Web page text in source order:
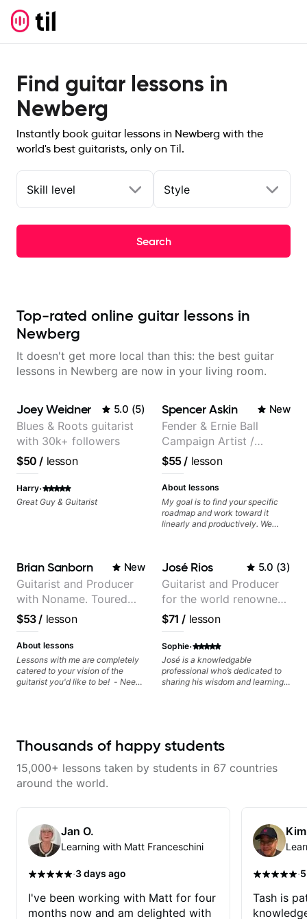
Find guitar lessons in
Newberg
Instantly book guitar lessons in Newberg with the
world's best guitarists, only on Til.
Skill level Style
Search
Top-rated online guitar lessons in
Newberg
It doesn't get more local than this: the best guitar
lessons in Newberg are now in your living room.
Joey Weidner 5.0 (5)
Blues & Roots guitarist
with 30k+ followers
$50 / lesson
Harry·
Great Guy & Guitarist
Spencer Askin New
Fender & Ernie Ball
Campaign Artist /
Pickup Music 3:2
System Coach / Pro
Guitarist
$55/ lesson
About lessons
My goal is to find your specific
roadmap and work toward it
linearly and productively. We
chance to optimize—refining
your fretting hand and muting
while mastering alternate picking
or pickslanting. I specialize in
rock, pop, shred techniques,
theory, songwriting, arranging,
and can help with jazz. Whether
we’re part-writing or improving
your general electric guitar skills,
let’s make every note count.
Brian Sanborn New
Guitarist and Producer
with Noname. Toured
and recorded with
artists Smino, Ravyn
Lenae, Jamila Woods,
theMind, Kaina, Sen
Morimoto, and more.
$53/ lesson
About lessons
Lessons with me are completely
catered to your vision of the
guitarist you'd like to be! - Need
you've loved but don't know
help you learn to use your ear to
find and play the notes you're
know how to use it? Easy! Music
theory made simple
José Rios 5.0 (3)
Guitarist and Producer
for the world renowned
Anderson .Paak and the
Free Nationals
$71 / lesson
Sophie·
José is a knowledgable
professional who’s dedicated to
sharing his wisdom and learning
Thousands of happy students
15,000+ lessons taken by students in 67 countries
around the world.
Jan O.
Learning with Matt Franceschini
·3 days ago
I've been working with Matt for four
months now and am delighted with
·
Tash is